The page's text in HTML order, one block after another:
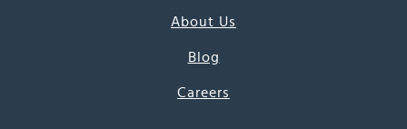
About Us
Blog
Careers